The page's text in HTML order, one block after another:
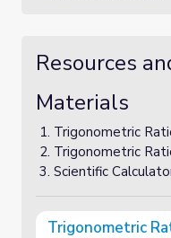
Resources
Materials
Trigonometric
Trigonometric
Scientific
Trigonometric